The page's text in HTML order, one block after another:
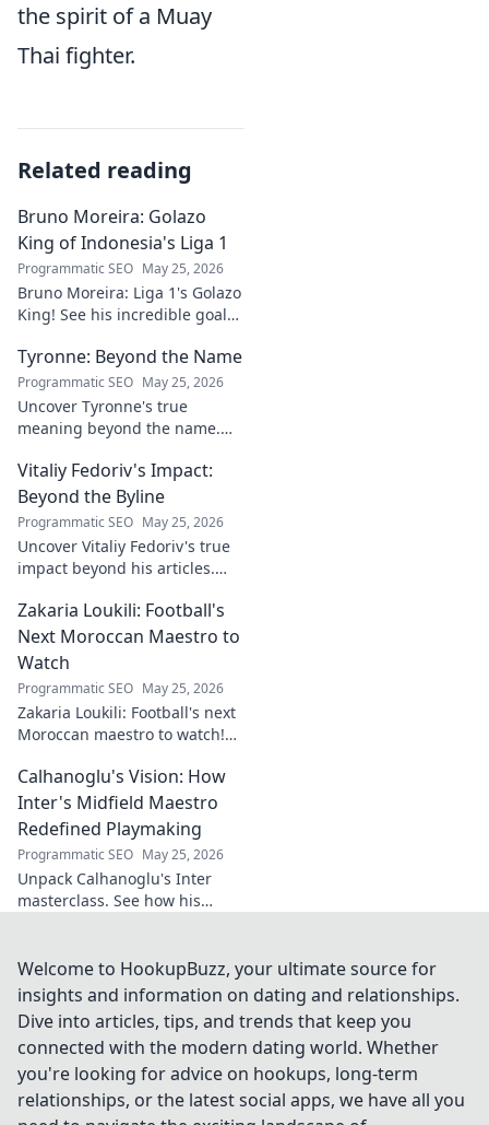
the spirit of a Muay
Thai fighter.
Related reading
Bruno Moreira: Golazo
King of Indonesia's Liga 1
Programmatic SEO May 25, 2026
Bruno Moreira: Liga 1's Golazo
King! See his incredible goals,
Indonesia's top striker. Click to
witness greatness!
Tyronne: Beyond the Name
Programmatic SEO May 25, 2026
Uncover Tyronne's true
meaning beyond the name.
and impact. Click to discover
more!
Vitaliy Fedoriv's Impact:
Beyond the Byline
Programmatic SEO May 25, 2026
Uncover Vitaliy Fedoriv's true
impact beyond his articles.
and legacy. Click to discover
more!
Zakaria Loukili: Football's
Next Moroccan Maestro to
Watch
Programmatic SEO May 25, 2026
Zakaria Loukili: Football's next
Moroccan maestro to watch!
star before anyone else.
Calhanoglu's Vision: How
Inter's Midfield Maestro
Redefined Playmaking
Programmatic SEO May 25, 2026
Unpack Calhanoglu's Inter
masterclass. See how his
Click to explore!
Welcome to HookupBuzz, your ultimate source for
insights and information on dating and relationships.
Dive into articles, tips, and trends that keep you
connected with the modern dating world. Whether
you're looking for advice on hookups, long-term
relationships, or the latest social apps, we have all you